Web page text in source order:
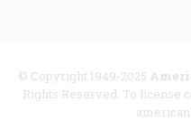
© Copyright 1949-2025
Rights Reserved. To license